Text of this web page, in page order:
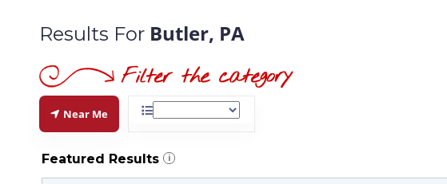
Results For Butler, PA
Near Me
Featured Results i